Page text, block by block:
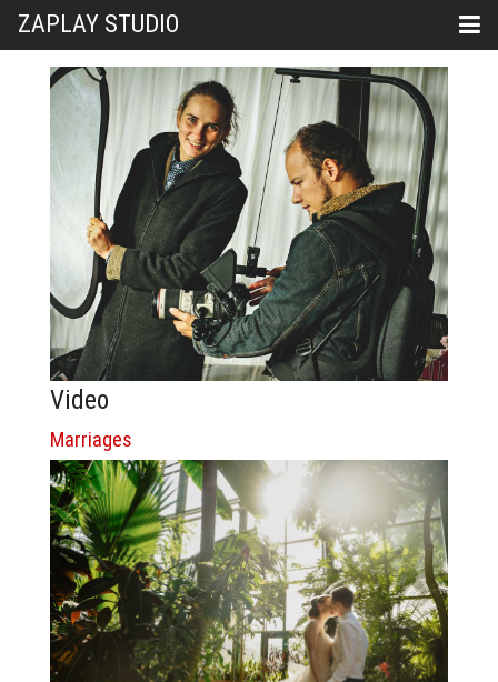
ZAPLAY STUDIO
Video
Marriages